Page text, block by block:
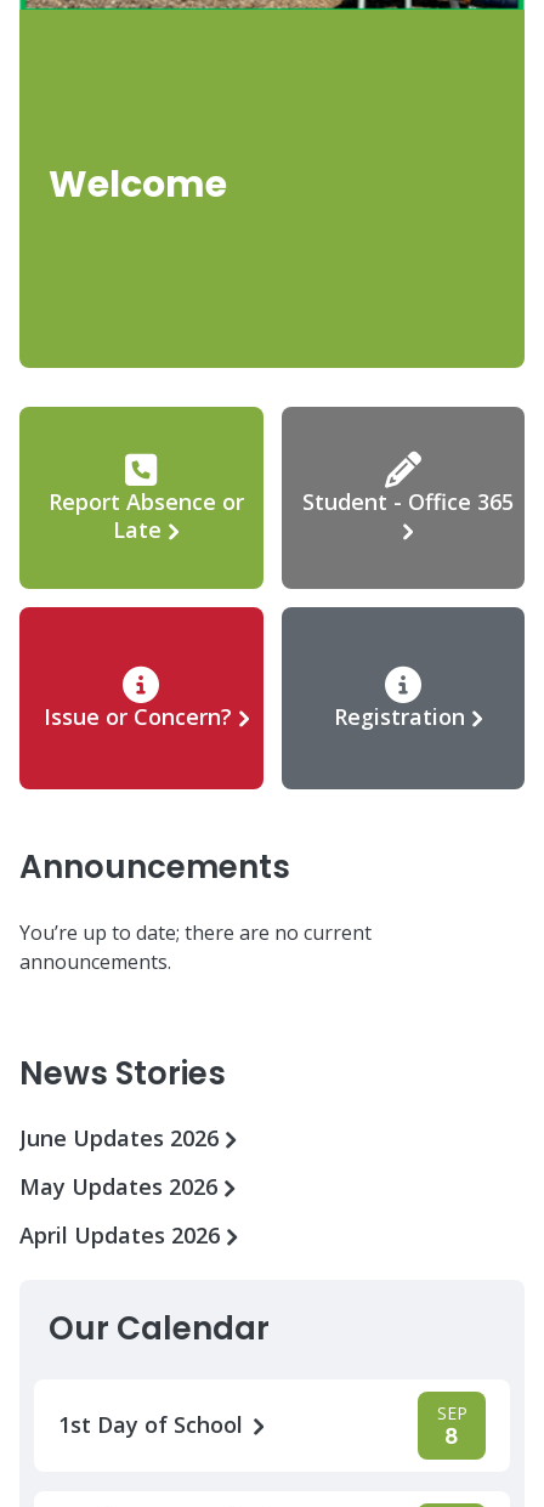
Welcome
Report Absence or
Late
Student - Office 365
Issue or Concern? Registration
Announcements
You’re up to date; there are no current
announcements.
News Stories
June Updates 2026
May Updates 2026
April Updates 2026
Our Calendar
1st Day of School SEP
8